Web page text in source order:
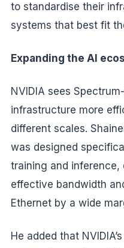
to standardise their
systems that best fit
Expanding the AI
NVIDIA sees
infrastructure more
different scales.
was designed
training and
effective bandwidth
Ethernet by a wide
He added that